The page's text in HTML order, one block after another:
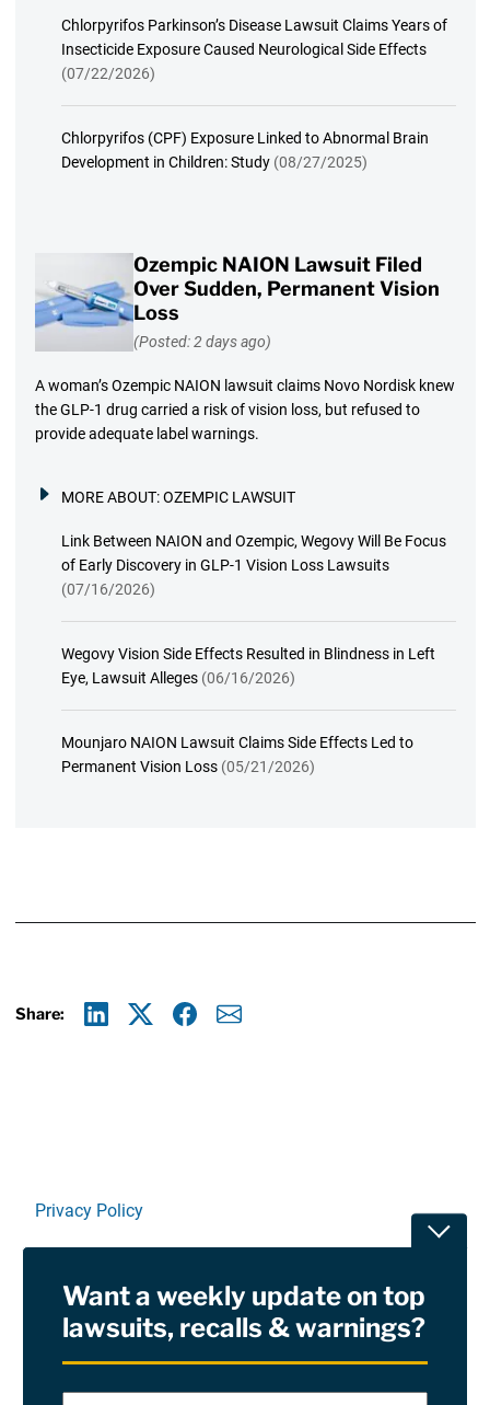
Chlorpyrifos Parkinson’s Disease Lawsuit Claims Years of
Insecticide Exposure Caused Neurological Side Effects
(07/22/2026)
Chlorpyrifos (CPF) Exposure Linked to Abnormal Brain
Development in Children: Study (08/27/2025)
Ozempic NAION Lawsuit Filed
Over Sudden, Permanent Vision
Loss
(Posted: 2 days ago)
A woman’s Ozempic NAION lawsuit claims Novo Nordisk knew
the GLP-1 drug carried a risk of vision loss, but refused to
provide adequate label warnings.
MORE ABOUT:OZEMPIC LAWSUIT
Link Between NAION and Ozempic, Wegovy Will Be Focus
of Early Discovery in GLP-1 Vision Loss Lawsuits
(07/16/2026)
Wegovy Vision Side Effects Resulted in Blindness in Left
Eye, Lawsuit Alleges (06/16/2026)
Mounjaro NAION Lawsuit Claims Side Effects Led to
Permanent Vision Loss (05/21/2026)
Share:
Privacy Policy
RSS
Site Sponsored By:Saiontz & Kirk, P.A
Want a weekly update on top
lawsuits, recalls & warnings?